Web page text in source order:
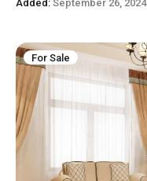
Added: September 26, 2024
For Sale